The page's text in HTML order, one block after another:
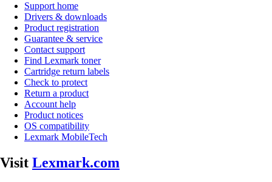
Support home
Drivers & downloads
Product registration
Guarantee & service
Contact support
Find Lexmark toner
Cartridge return labels
Check to protect
Return a product
Account help
Product notices
OS compatibility
Lexmark MobileTech
Visit Lexmark.com